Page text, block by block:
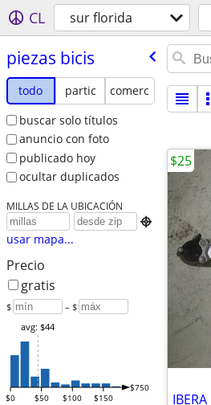
CL sur florida
piezas bicis
todo partic
comerc
buscar solo títulos
anuncio con foto
publicado hoy
ocultar duplicados
MILLAS DE LA UBICACIÓN

usar mapa...
Precio
gratis
$ – $
$0 $50 $100 $150
$750
avg: $44
$25